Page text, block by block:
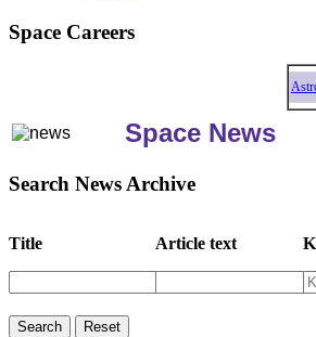
Space Careers
Space News
Search News Archive
Title Article text